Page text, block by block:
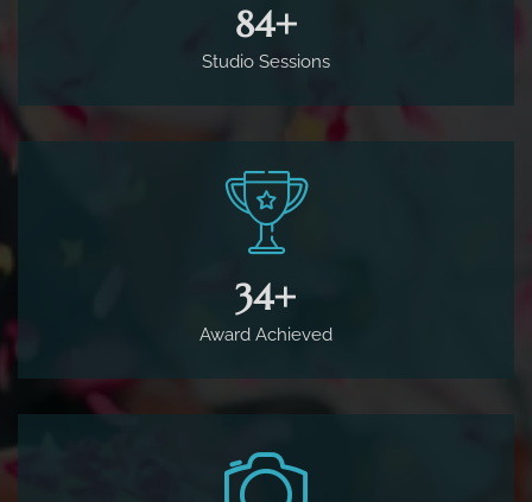
160+
Studio Sessions
65+
Award Achieved